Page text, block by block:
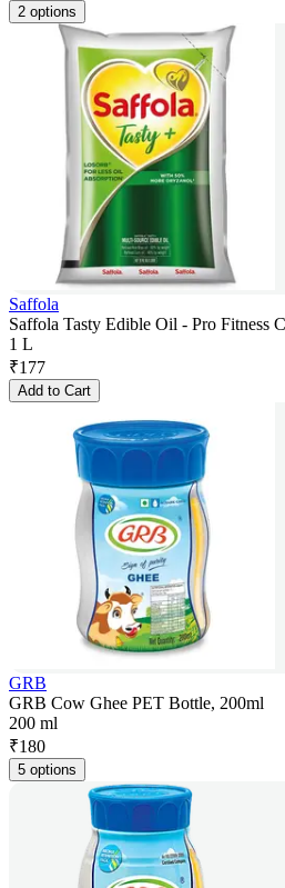
2 options
Saffola
Saffola Tasty Edible Oil - Pro Fitness
1 L
₹177
Add to Cart
GRB
GRB Cow Ghee PET Bottle, 200ml
200 ml
₹180
5 options